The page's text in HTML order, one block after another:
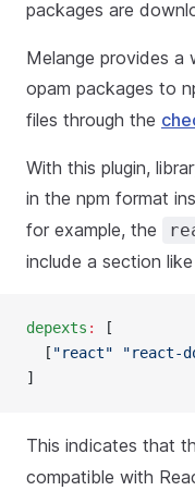
packages are
Melange provides a
opam packages to
files through the
With this plugin,
in the npm format
for example, the
include a section
depexts :
[
  [
"react" "react-
]
This indicates that
compatible with